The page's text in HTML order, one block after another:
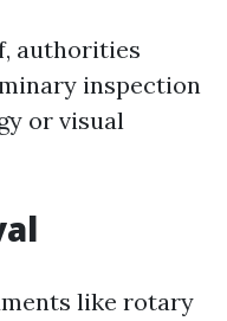
authorities
inspection
or visual
like rotary